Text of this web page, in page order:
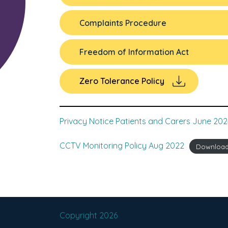
Complaints Procedure
Freedom of Information Act
Zero Tolerance Policy
Privacy Notice Patients and Carers June
CCTV Monitoring Policy Aug 2022 Download
Copyright 2026